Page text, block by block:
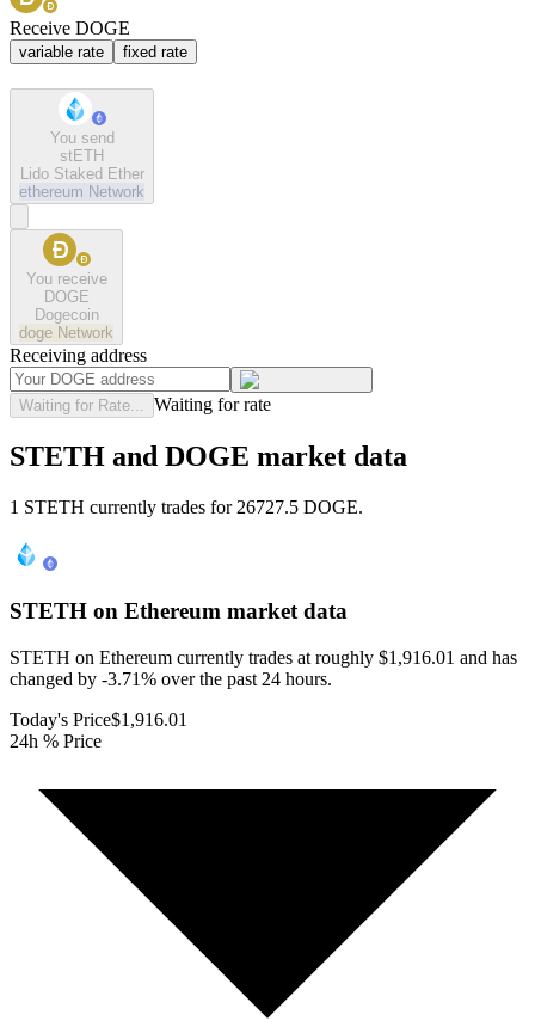
Receive DOGE
variable rate fixed rate
You send
stETH
Lido Staked Ether
ethereum Network
You receive
DOGE
Dogecoin
doge Network
Receiving address
Waiting for Rate... Waiting for rate
STETH and DOGE market data
1 STETH currently trades for 26727.5 DOGE.
STETH on Ethereum market data
STETH on Ethereum currently trades at roughly $1,916.01 and has
changed by -3.71% over the past 24 hours.
Today's Price$1,916.01
24h % Price